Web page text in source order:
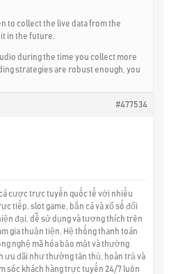
to collect the live data from the
in the future.
during the time you collect more
strategies are robust enough, you
#477534
cược trực tuyến quốc tế với nhiều
tiếp, slot game, bắn cá và xổ số đổi
đại, dễ sử dụng và tương thích trên
gia thuận tiện. Hệ thống thanh toán
nghệ mã hóa bảo mật và thường
ưu đãi như thưởng tân thủ, hoàn trả và
sóc khách hàng trực tuyến 24/7 luôn